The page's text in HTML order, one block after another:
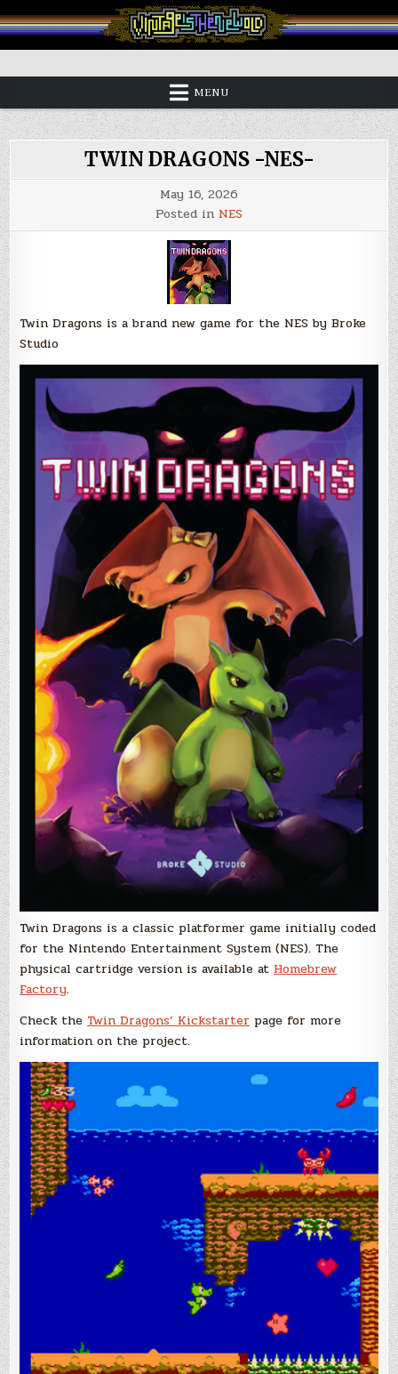
to
content
Vintage is the New Old
MENU
TWIN DRAGONS -NES-
May 16, 2026
Posted in NES
Twin Dragons is a brand new game for the NES by Broke
Studio
Twin Dragons is a classic platformer game initially coded
for the Nintendo Entertainment System (NES). The
physical cartridge version is available atHomebrew
Factory.
Check theTwin Dragons’ Kickstarterpage for more
information on the project.